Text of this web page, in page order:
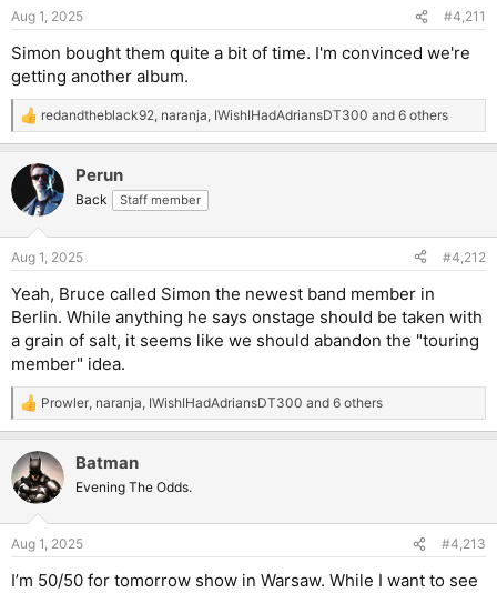
s
Aug 1, 2025 #4,211
Simon bought them quite a bit of time. I'm convinced we're
getting another album.
R
e
c
i
s
redandtheblack92, naranja, IWishIHadAdriansDT300 and 6 others
Perun
Back Staff member
Aug 1, 2025 #4,212
Yeah, Bruce called Simon the newest band member in
Berlin. While anything he says onstage should be taken with
a grain of salt, it seems like we should abandon the "touring
member" idea.
R
e
c
t
i
s
Prowler naranja IWishIHadAdriansDT300 and 6 others
Batman
Evening The Odds.
Aug 1, 2025 #4,213
I’m 50/50 for tomorrow show in Warsaw. While I want to see